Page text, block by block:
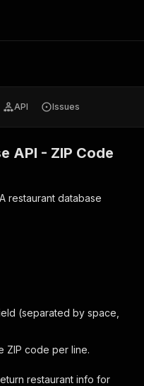
API Issues
API - ZIP Code
restaurant database
(separated by space,
ZIP code per line.
restaurant info for